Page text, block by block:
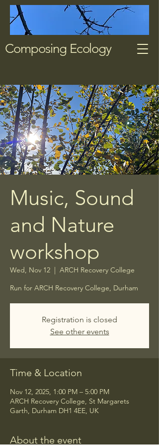
Composing Ecology
Music, Sound
and Nature
workshop
Wed, Nov 12
  |
ARCH Recovery College
Run for ARCH Recovery College, Durham
Registration is closed
See other events
Time & Location
Nov 12, 2025, 1:00 PM – 5:00 PM
ARCH Recovery College, St Margarets
Garth, Durham DH1 4EE, UK
About the event